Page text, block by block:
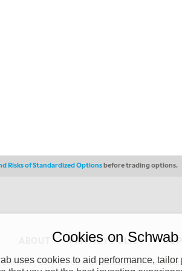
Risks of Standardized Optionsbefore trading options.
PRIVACY POLICY
(“CSMPC”). CSMPC is a subsidiary of The
Cookies on
uses cookies to aid performance,